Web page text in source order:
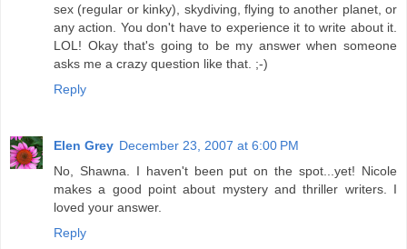
sex (regular or kinky), skydiving, flying to another planet, or
any action. You don't have to experience it to write about it.
LOL! Okay that's going to be my answer when someone
asks me a crazy question like that. ;-)
Reply
Elen Grey December 23, 2007 at 6:00 PM
No, Shawna. I haven't been put on the spot...yet! Nicole
makes a good point about mystery and thriller writers. I
loved your answer.
Reply